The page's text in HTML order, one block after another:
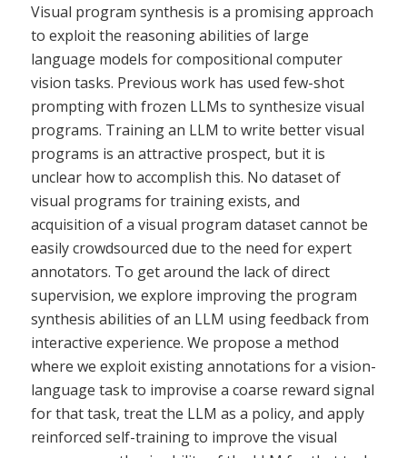
Visual program synthesis is a promising approach
to exploit the reasoning abilities of large
language models for compositional computer
vision tasks. Previous work has used few-shot
prompting with frozen LLMs to synthesize visual
programs. Training an LLM to write better visual
programs is an attractive prospect, but it is
unclear how to accomplish this. No dataset of
visual programs for training exists, and
acquisition of a visual program dataset cannot be
easily crowdsourced due to the need for expert
annotators. To get around the lack of direct
supervision, we explore improving the program
synthesis abilities of an LLM using feedback from
interactive experience. We propose a method
where we exploit existing annotations for a vision-
language task to improvise a coarse reward signal
for that task, treat the LLM as a policy, and apply
reinforced self-training to improve the visual